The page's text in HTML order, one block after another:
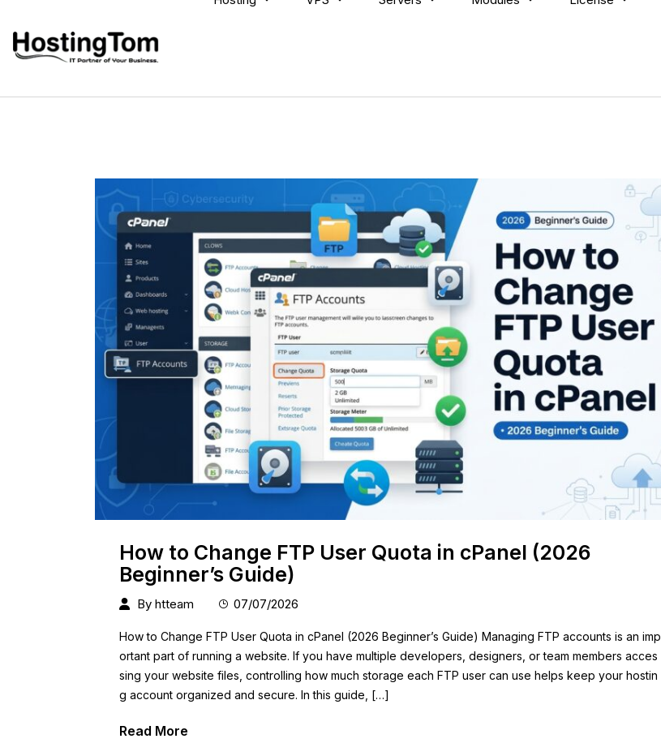
How to Change FTP User Quota in cPanel (2026
Beginner’s Guide)
By htteam 07/07/2026
How to Change FTP User Quota in cPanel (2026 Beginner’s Guide) Managing FTP accounts is an imp
ortant part of running a website. If you have multiple developers, designers, or team members acces
sing your website files, controlling how much storage each FTP user can use helps keep your hostin
g account organized and secure. In this guide, […]
Read More